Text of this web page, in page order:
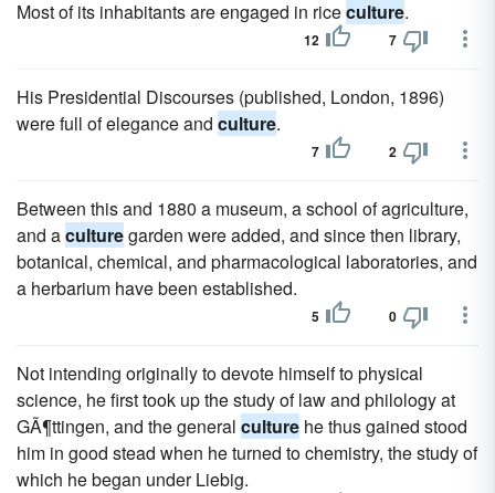
Most of its inhabitants are engaged in riceculture.
12 7
His Presidential Discourses (published, London, 1896)
were full of elegance and culture.
7 2
Between this and 1880 a museum, a school of agriculture,
and aculturegarden were added, and since then library,
botanical, chemical, and pharmacological laboratories, and
a herbarium have been established.
5 0
Not intending originally to devote himself to physical
science, he first took up the study of law and philology at
GÃ¶ttingen, and the general culture he thus gained stood
him in good stead when he turned to chemistry, the study of
which he began under Liebig.